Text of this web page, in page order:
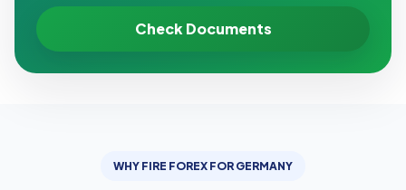
Check Documents
WHY FIRE FOREX FOR GERMANY